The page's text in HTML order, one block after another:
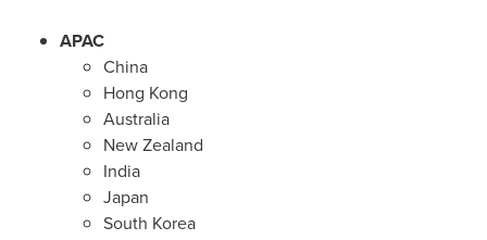
APAC
China
Hong Kong
Australia
New Zealand
India
Japan
South Korea